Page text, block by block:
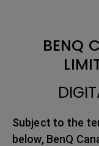
BENQ
Subject to the
below, BenQ